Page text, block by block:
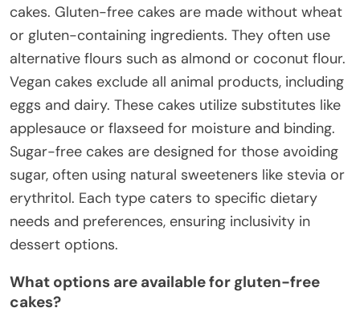
cakes. Gluten-free cakes are made without wheat
or gluten-containing ingredients. They often use
alternative flours such as almond or coconut flour.
Vegan cakes exclude all animal products, including
eggs and dairy. These cakes utilize substitutes like
applesauce or flaxseed for moisture and binding.
Sugar-free cakes are designed for those avoiding
sugar, often using natural sweeteners like stevia or
erythritol. Each type caters to specific dietary
needs and preferences, ensuring inclusivity in
dessert options.
What options are available for gluten-free
cakes?